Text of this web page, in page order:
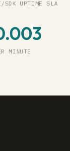
SDK UPTIME SLA
MINUTE